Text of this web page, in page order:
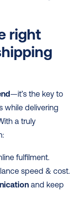
right
—it’s the key to
while delivering
a truly
fulfilment.
speed & cost.
and keep